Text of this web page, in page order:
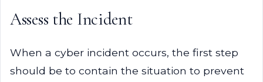
Assess the Incident
When a cyber incident occurs, the first step
should be to contain the situation to prevent